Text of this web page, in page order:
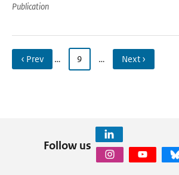
Publication
‹ Prev … 9 … Next ›
Follow us